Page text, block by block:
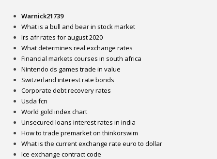
Warnick21739
What is a bull and bear in stock market
Irs afr rates for august 2020
What determines real exchange rates
Financial markets courses in south africa
Nintendo ds games trade in value
Switzerland interest rate bonds
Corporate debt recovery rates
Usda fcn
World gold index chart
Unsecured loans interest rates in india
How to trade premarket on thinkorswim
What is the current exchange rate euro to dollar
Ice exchange contract code